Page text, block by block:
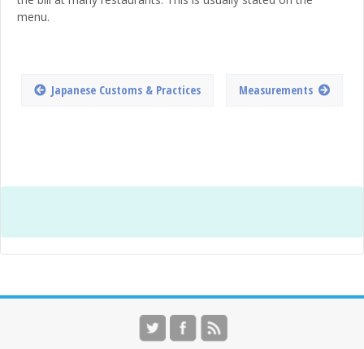
menu.
Japanese Customs & Practices Measurements